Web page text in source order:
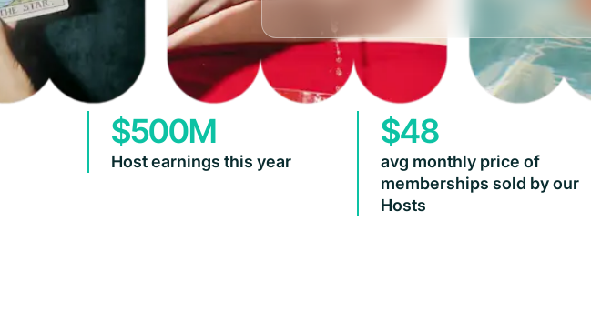
$500M
Host earnings this year
$48
avg monthly price of
memberships sold by our
Hosts